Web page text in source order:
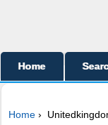
Home
Home ›